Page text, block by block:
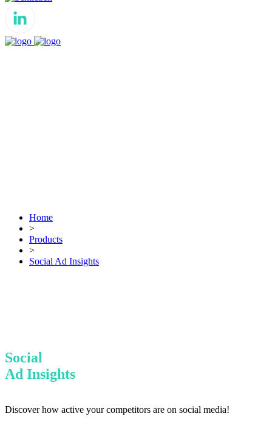
Home
>
Products
>
Social Ad Insights
Social
Ad Insights
Discover how active your competitors are on social media!